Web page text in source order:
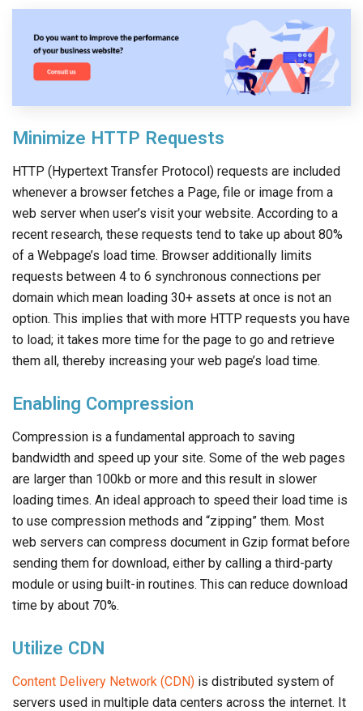
Minimize HTTP Requests
HTTP (Hypertext Transfer Protocol) requests are included
whenever a browser fetches a Page, file or image from a
web server when user’s visit your website. According to a
recent research, these requests tend to take up about 80%
of a Webpage’s load time. Browser additionally limits
requests between 4 to 6 synchronous connections per
domain which mean loading 30+ assets at once is not an
option. This implies that with more HTTP requests you have
to load; it takes more time for the page to go and retrieve
them all, thereby increasing your web page’s load time.
Enabling Compression
Compression is a fundamental approach to saving
bandwidth and speed up your site. Some of the web pages
are larger than 100kb or more and this result in slower
loading times. An ideal approach to speed their load time is
to use compression methods and “zipping” them. Most
web servers can compress document in Gzip format before
sending them for download, either by calling a third-party
module or using built-in routines. This can reduce download
time by about 70%.
Utilize CDN
Content Delivery Network (CDN) is distributed system of
servers used in multiple data centers across the internet. It